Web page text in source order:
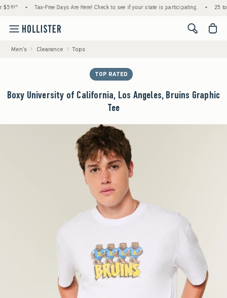
• Tax-Free Days Are Here! Check to see if your state is participating. • 25 to
<span
Men's Clearance Tops
TOP RATED
Boxy University of California, Los Angeles, Bruins Graphic
Tee